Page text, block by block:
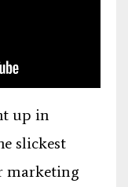
up in
slickest
marketing